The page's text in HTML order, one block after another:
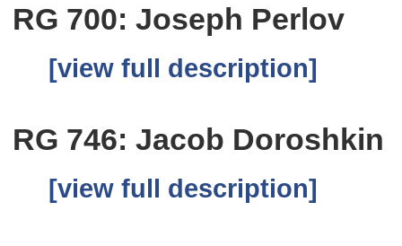
RG 700: Joseph Perlov
[view full description]
RG 746: Jacob Doroshkin
[view full description]